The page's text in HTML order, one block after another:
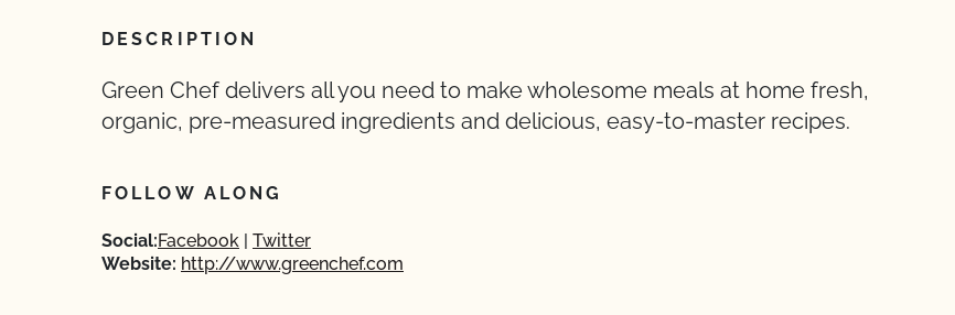
DESCRIPTION
Green Chef delivers all you need to make wholesome meals at home fresh,
organic, pre-measured ingredients and delicious, easy-to-master recipes.
FOLLOW ALONG
Social:Facebook
Twitter
Website: http://www.greenchef.com